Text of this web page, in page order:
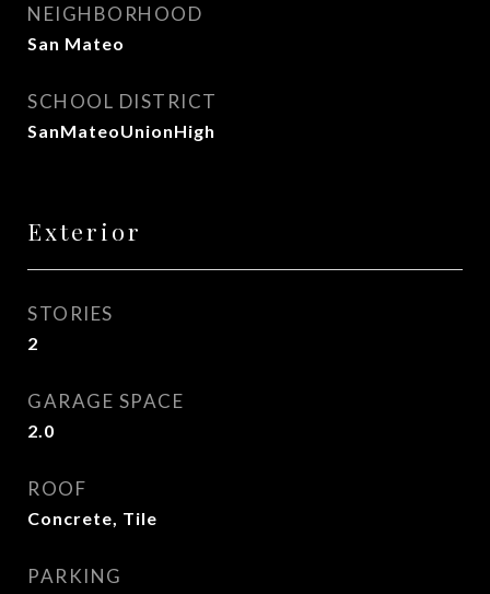
NEIGHBORHOOD
San Mateo
SCHOOL DISTRICT
SanMateoUnionHigh
Exterior
STORIES
2
GARAGE SPACE
2.0
ROOF
Concrete, Tile
PARKING